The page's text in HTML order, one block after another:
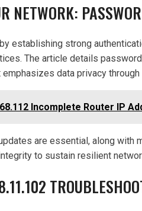
NETWORK:
establishing strong
The article details
emphasizes data privacy
Incomplete Router IP
are essential, along with
to sustain resilient